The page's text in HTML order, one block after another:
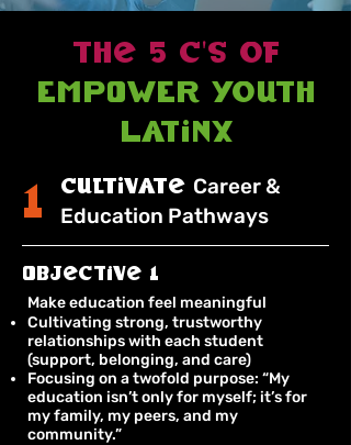
the 5 c's of
EMPOWER Youth
Latinx
1 cultivate Career &
Education Pathways
Objective 1
Make education feel meaningful
Cultivating strong, trustworthy
relationships with each student
(support, belonging, and care)
Focusing on a twofold purpose: “My
education isn’t only for myself; it’s for
my family, my peers, and my
community.”